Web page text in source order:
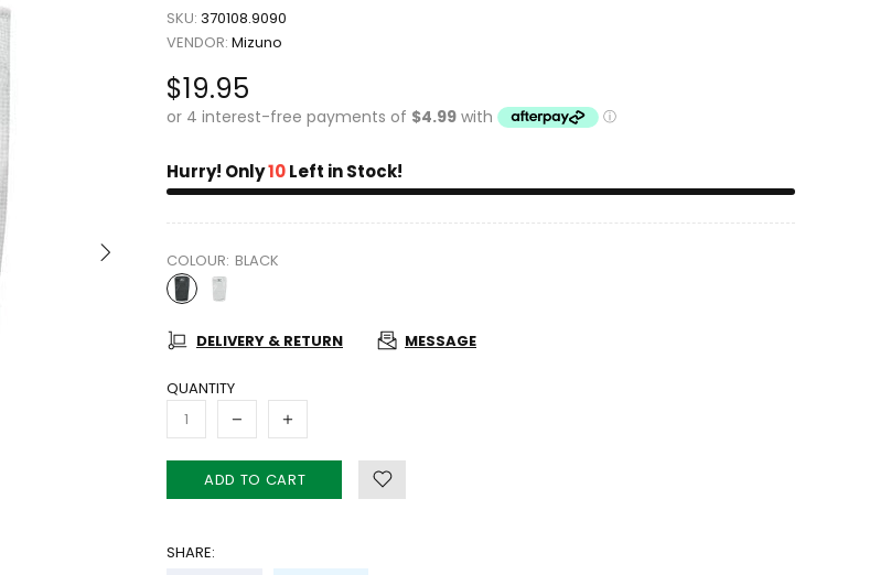
SKU: 370108.9090
VENDOR: Mizuno
$19.95
Hurry! Only10Left in Stock!
COLOUR: BLACK
DELIVERY & RETURN MESSAGE
QUANTITY
ADD TO CART
SHARE: